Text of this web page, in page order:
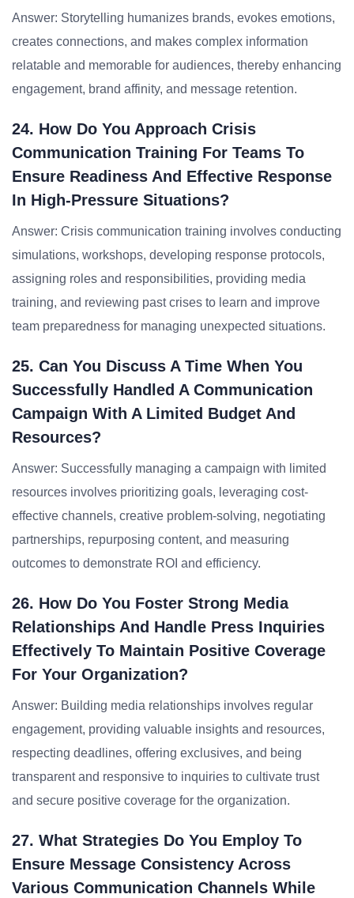
Answer: Storytelling humanizes brands, evokes emotions,
creates connections, and makes complex information
relatable and memorable for audiences, thereby enhancing
engagement, brand affinity, and message retention.
24. How Do You Approach Crisis
Communication Training For Teams To
Ensure Readiness And Effective Response
In High-Pressure Situations?
Answer: Crisis communication training involves conducting
simulations, workshops, developing response protocols,
assigning roles and responsibilities, providing media
training, and reviewing past crises to learn and improve
team preparedness for managing unexpected situations.
25. Can You Discuss A Time When You
Successfully Handled A Communication
Campaign With A Limited Budget And
Resources?
Answer: Successfully managing a campaign with limited
resources involves prioritizing goals, leveraging cost-
effective channels, creative problem-solving, negotiating
partnerships, repurposing content, and measuring
outcomes to demonstrate ROI and efficiency.
26. How Do You Foster Strong Media
Relationships And Handle Press Inquiries
Effectively To Maintain Positive Coverage
For Your Organization?
Answer: Building media relationships involves regular
engagement, providing valuable insights and resources,
respecting deadlines, offering exclusives, and being
transparent and responsive to inquiries to cultivate trust
and secure positive coverage for the organization.
27. What Strategies Do You Employ To
Ensure Message Consistency Across
Various Communication Channels While